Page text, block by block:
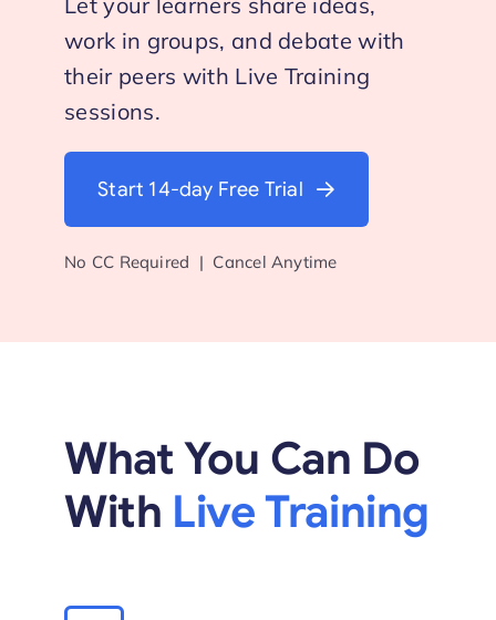
Start Trial
work in groups, and debate with
their peers with Live Training
sessions.
Start 14-day Free Trial
No CC Required | Cancel Anytime
What You Can Do
With Live Training